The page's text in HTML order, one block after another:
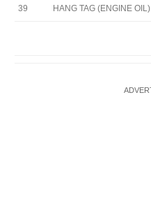
39 HANG TAG (ENGINE OIL)